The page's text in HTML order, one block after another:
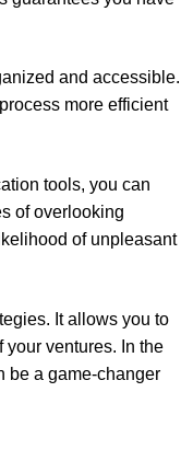
and accessible.
more efficient
tools, you can
of overlooking
of unpleasant
It allows you to
ventures. In the
be a game-changer